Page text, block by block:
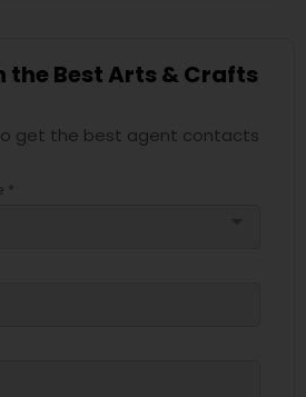
the Best Arts & Crafts
get the best agent contacts
*